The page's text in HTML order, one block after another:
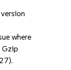
where